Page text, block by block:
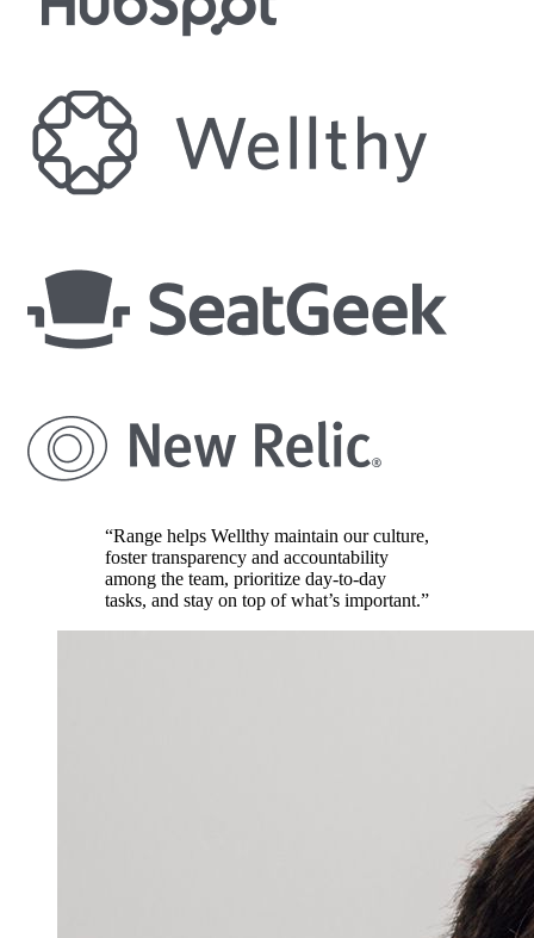
“Range helps Wellthy maintain our culture,
foster transparency and accountability
among the team, prioritize day-to-day
tasks, and stay on top of what’s important.”